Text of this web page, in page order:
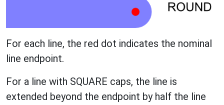
For each line, the red dot indicates the nominal
line endpoint.
For a line with SQUARE caps, the line is
extended beyond the endpoint by half the line